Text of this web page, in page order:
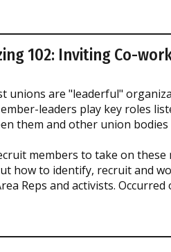
102: Inviting Co-
unions are "leaderful"
leaders play key roles
them and other union
members to take on
how to identify, recruit and
Reps and activists. Occurred